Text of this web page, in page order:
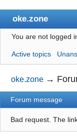
oke.zone
Index
User list
Search
Register
Login
You are not logged
Active topics
oke.zone →
Forum message
Bad request. The